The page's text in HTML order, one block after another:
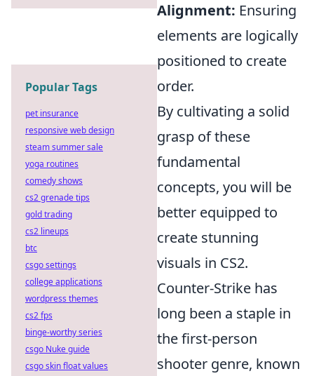
Alignment: Ensuring
elements are logically
positioned to create
order.
By cultivating a solid
grasp of these
fundamental
concepts, you will be
better equipped to
create stunning
visuals in CS2.
Counter-Strike has
long been a staple in
the first-person
shooter genre, known
Popular Tags
pet insurance
responsive web design
steam summer sale
yoga routines
comedy shows
cs2 grenade tips
gold trading
cs2 lineups
btc
csgo settings
college applications
wordpress themes
cs2 fps
binge-worthy series
csgo Nuke guide
csgo skin float values